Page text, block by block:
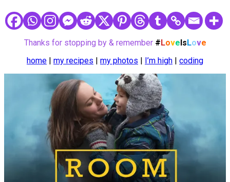
Thanks for stopping by & remember #LoveIsLove
home | my recipes | my photos | I’m high | coding